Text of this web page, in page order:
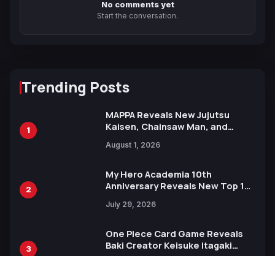
No comments yet
Start the conversation.
Trending Posts
1
MAPPA Reveals New Jujutsu
Kaisen, Chainsaw Man, and
Ahead of 15th Anniversary Expo
August 1, 2026
2
My Hero Academia 10th
Anniversary Reveals New Top 10
July 29, 2026
3
One Piece Card Game Reveals
Baki Creator Keisuke Itagaki